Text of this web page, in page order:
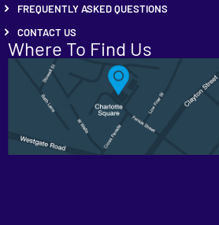
FREQUENTLY ASKED QUESTIONS
CONTACT US
Where To Find Us